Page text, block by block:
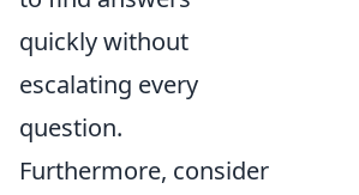
quickly without
escalating every
question.
Furthermore, consider